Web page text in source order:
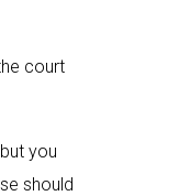
court
you
should